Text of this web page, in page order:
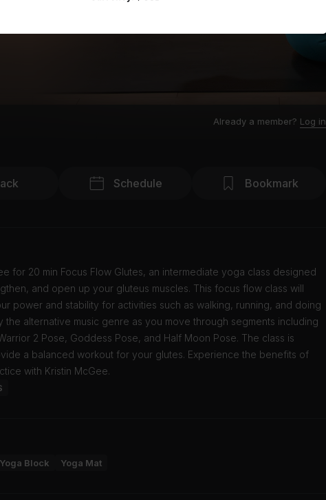
Already a member? Log in
Schedule Bookmark
for 20 min Focus Flow Glutes, an intermediate yoga class designed
and open up your gluteus muscles. This focus flow class will
power and stability for activities such as walking, running, and doing
the alternative music genre as you move through segments including
2 Pose, Goddess Pose, and Half Moon Pose. The class is
a balanced workout for your glutes. Experience the benefits of
with Kristin McGee.
Yoga Block Yoga Mat